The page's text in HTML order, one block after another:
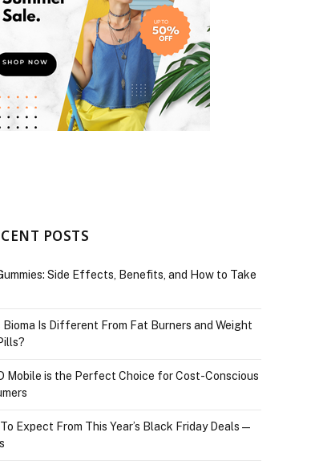
POSTS
Side Effects, Benefits, and How to Take
Bioma Is Different From Fat Burners and Weight
Mobile is the Perfect Choice for Cost-Conscious
Expect From This Year’s Black Friday Deals—